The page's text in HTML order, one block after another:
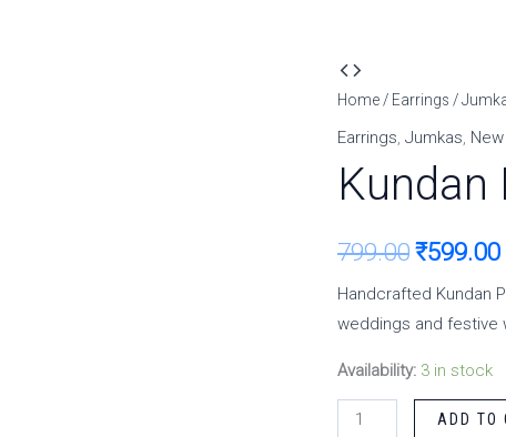
Home / Earrings /
Earrings, Jumkas,
Kundan
799.00
was:
₹599.00
Handcrafted Kundan
weddings and festive
Availability: 3 in stock
Kundan
Pearl
Cluster
quantity
ADD TO